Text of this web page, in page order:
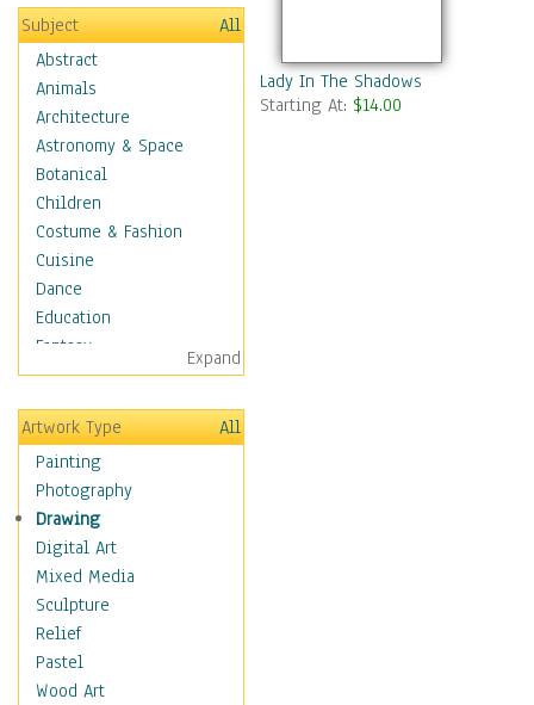
Subject
All
Abstract
Animals
Architecture
Astronomy & Space
Botanical
Children
Costume & Fashion
Cuisine
Dance
Education
Fantasy
Figurative
Hobbies
Holidays
Home & Hearth
Adirondack & Rocking
Chairs
Barn & Farm Art
Country Art
Door Knockers
Home Life
Tractors & Wagons
Weathervanes
Expand
Artwork Type
All
Painting
Photography
Drawing
Digital Art
Mixed Media
Sculpture
Relief
Pastel
Wood Art
Lady In The Shadows
Starting At: $14.00